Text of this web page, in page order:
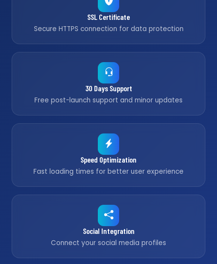
SSL Certificate
Secure HTTPS connection for data protection
30 Days Support
Free post-launch support and minor updates
Speed Optimization
Fast loading times for better user experience
Social Integration
Connect your social media profiles